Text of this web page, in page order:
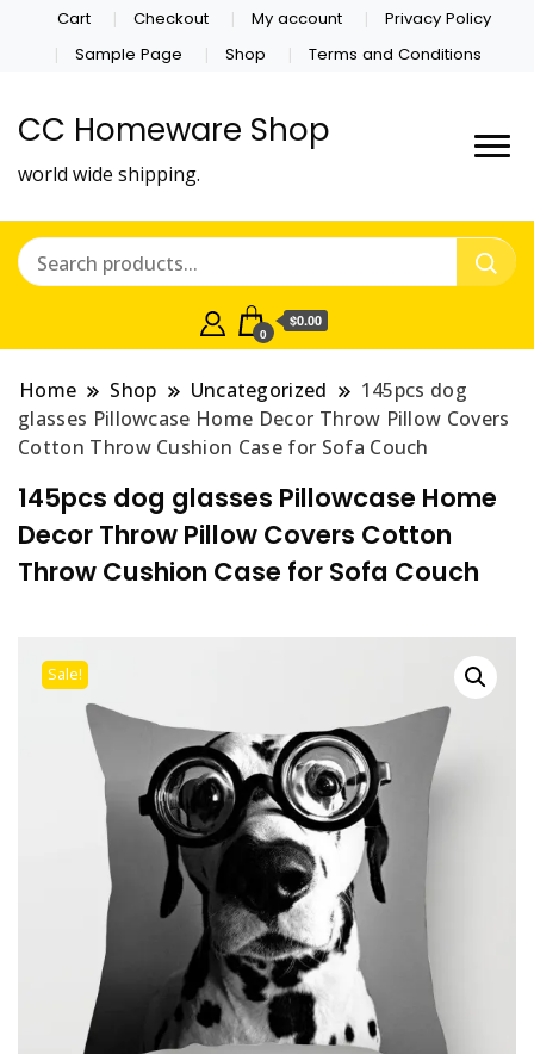
Cart Checkout My account
Privacy Policy
Sample Page
Shop Terms and Conditions
CC Homeware Shop
world wide shipping.
0
$0.00
Home Shop Uncategorized
145pcs dog
glasses Pillowcase Home Decor Throw Pillow Covers
Cotton Throw Cushion Case for Sofa Couch
145pcs dog glasses Pillowcase Home
Decor Throw Pillow Covers Cotton
Throw Cushion Case for Sofa Couch
Sale!